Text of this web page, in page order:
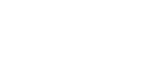
FUSE 279769
THERMAL FUSE 279769